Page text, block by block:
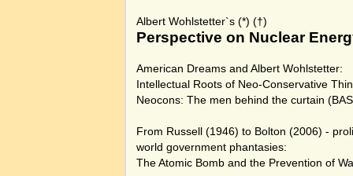
Albert Wohlstetter`s(*) (†)
Perspective on Nuclear
American Dreams and Albert Wohlstetter:
Intellectual Roots of Neo-Conservative
Neocons: The men behind the curtain
From Russell (1946) to Bolton (2006) -
world government phantasies:
The Atomic Bomb and the Prevention of